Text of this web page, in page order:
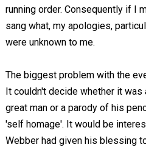
running order. Consequently if I
sang what, my apologies,
were unknown to me.
The biggest problem with the
It couldn't decide whether it
great man or a parody of his
'self homage'. It would be
Webber had given his blessing